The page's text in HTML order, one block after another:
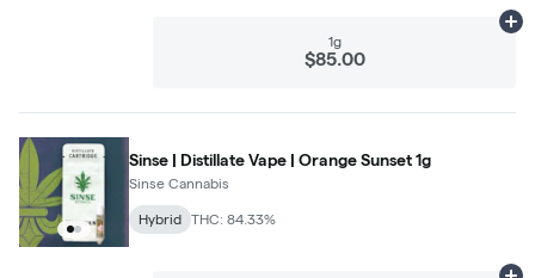
1g
$85.00
Sinse | Distillate Vape | Orange Sunset 1g
Sinse Cannabis
Hybrid THC: 84.33%